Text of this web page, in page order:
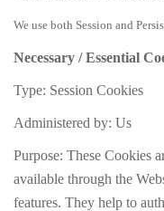
We use both Session and
Necessary / Essential
Type: Session Cookies
Administered by: Us
Purpose: These Cookies
available through the
features. They help to